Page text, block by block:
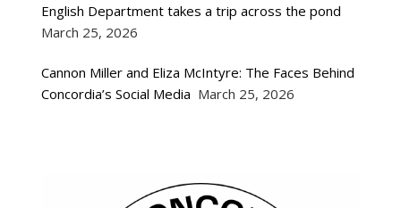
English Department takes a trip across the pond
March 25, 2026
Cannon Miller and Eliza McIntyre: The Faces Behind
Concordia’s Social Media March 25, 2026